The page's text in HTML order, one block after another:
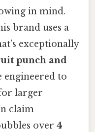
in mind.
brand uses a
exceptionally
punch and
engineered to
larger
claim
over 4